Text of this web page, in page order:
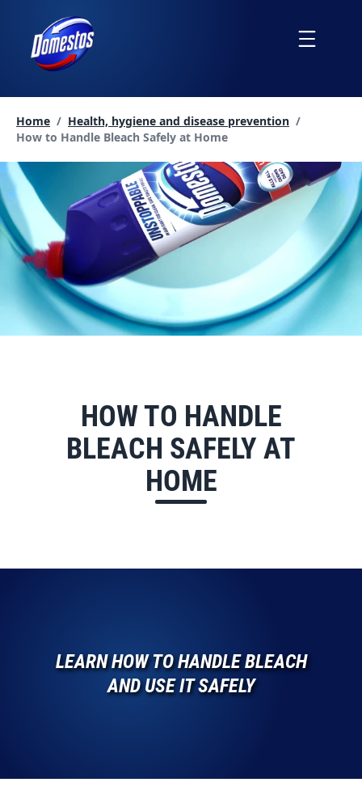
content
Home / Health, hygiene and disease prevention /
Current page:
How to Handle Bleach Safely at Home
HOW TO HANDLE
BLEACH SAFELY AT
HOME
LEARN HOW TO HANDLE BLEACH
AND USE IT SAFELY